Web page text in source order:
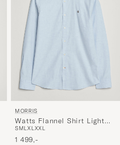
MORRIS
Watts Flannel Shirt Light
Blue
SMLXLXXL
1 499,-